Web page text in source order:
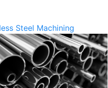
Steel Machining